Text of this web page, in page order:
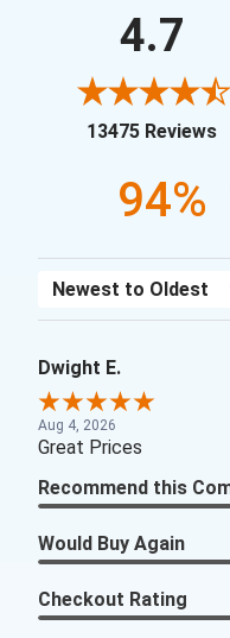
4.7
13475 Reviews
94%
Sort Reviews
Dwight E.
Aug 4, 2026
Great Prices
Recommend this
Would Buy Again
Checkout Rating